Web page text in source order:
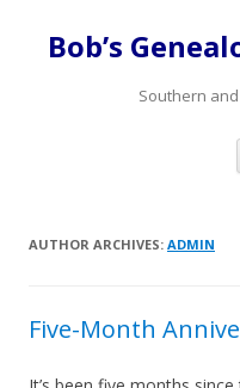
Bob’s
Southern
AUTHOR ARCHIVES: ADMIN
Five-Month